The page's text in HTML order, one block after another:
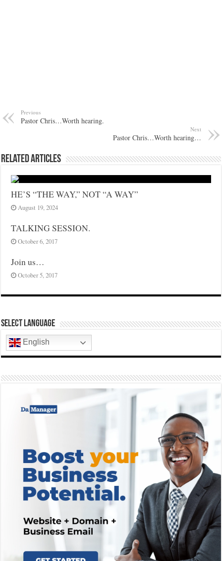
Previous
Pastor Chris…Worth hearing.
Next
Pastor Chris…Worth hearing…
Related Articles
HE’S “THE WAY,” NOT “A WAY”
August 19, 2024
TALKING SESSION.
October 6, 2017
Join us…
October 5, 2017
Select Language
English